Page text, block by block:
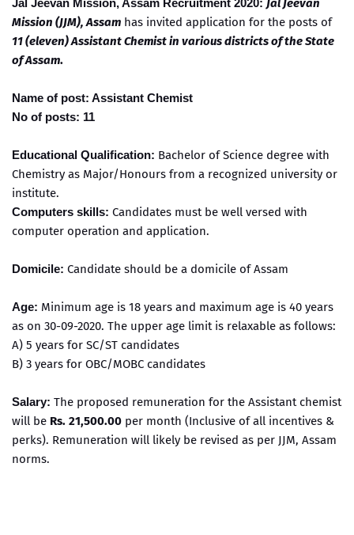
Jal Jeevan Mission, Assam Recruitment 2020: Jal Jeevan
Mission (JJM), Assam has invited application for the posts of
11 (eleven) Assistant Chemist in various districts of the State
of Assam.
Name of post: Assistant Chemist
No of posts: 11
Educational Qualification: Bachelor of Science degree with
Chemistry as Major/Honours from a recognized university or
institute.
Computers skills: Candidates must be well versed with
computer operation and application.
Domicile: Candidate should be a domicile of Assam
Age: Minimum age is 18 years and maximum age is 40 years
as on 30-09-2020. The upper age limit is relaxable as follows:
A) 5 years for SC/ST candidates
B) 3 years for OBC/MOBC candidates
Salary: The proposed remuneration for the Assistant chemist
will be Rs. 21,500.00 per month (Inclusive of all incentives &
perks). Remuneration will likely be revised as per JJM, Assam
norms.